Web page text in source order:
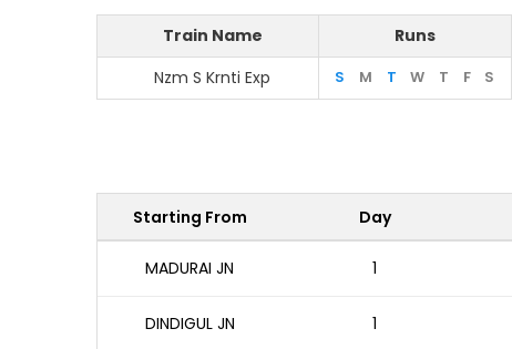
Train Name Runs
Nzm S Krnti Exp
S M T W T F S
Starting From Day
MADURAI JN 1
DINDIGUL JN 1